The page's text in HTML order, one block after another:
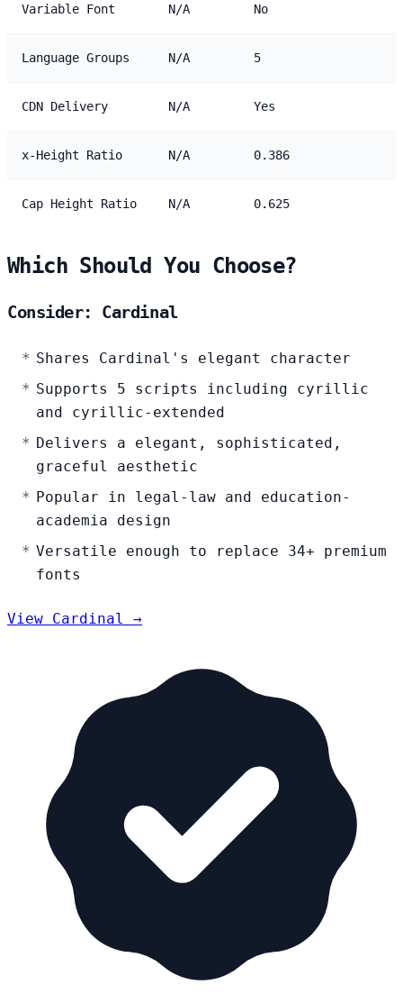
Variable Font N/A No
Language Groups N/A 5
CDN Delivery N/A Yes
x-Height Ratio N/A 0.386
Cap Height Ratio N/A 0.625
Which Should You Choose?
Consider: Cardinal
Shares Cardinal's elegant character
Supports 5 scripts including cyrillic
and cyrillic-extended
Delivers a elegant, sophisticated,
graceful aesthetic
Popular in legal-law and education-
academia design
Versatile enough to replace 34+ premium
fonts
View Cardinal →